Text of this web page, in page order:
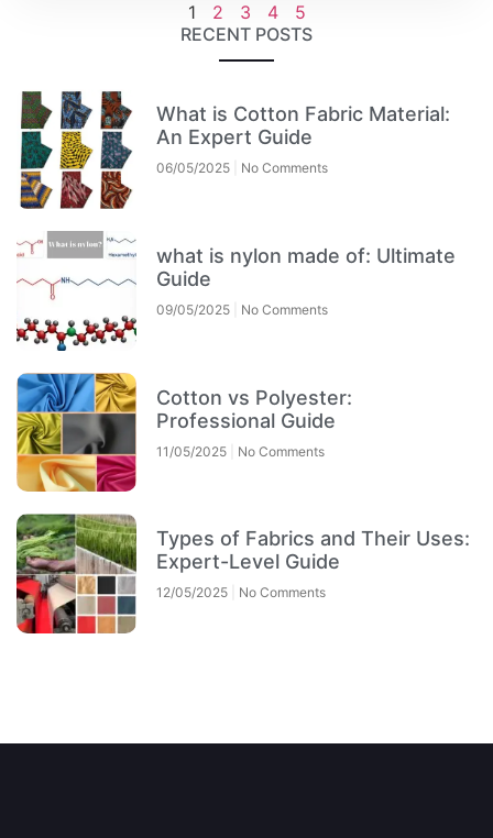
1 2 3 4
5
RECENT POSTS
What is Cotton Fabric Material:
An Expert Guide
06/05/2025 No Comments
what is nylon made of: Ultimate
Guide
09/05/2025 No Comments
Cotton vs Polyester:
Professional Guide
11/05/2025 No Comments
Types of Fabrics and Their Uses:
Expert-Level Guide
12/05/2025 No Comments